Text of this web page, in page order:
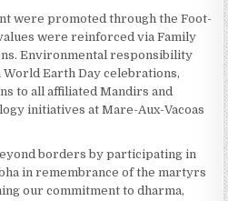
were promoted through the Foot-
were reinforced via Family
Environmental responsibility
Earth Day celebrations,
to all affiliated Mandirs and
initiatives at Mare-Aux-Vacoas
borders by participating in
in remembrance of the martyrs
our commitment to dharma,